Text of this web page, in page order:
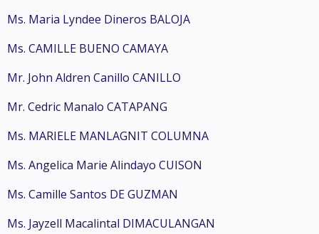
Ms. Maria Lyndee Dineros BALOJA
Ms. CAMILLE BUENO CAMAYA
Mr. John Aldren Canillo CANILLO
Mr. Cedric Manalo CATAPANG
Ms. MARIELE MANLAGNIT COLUMNA
Ms. Angelica Marie Alindayo CUISON
Ms. Camille Santos DE GUZMAN
Ms. Jayzell Macalintal DIMACULANGAN